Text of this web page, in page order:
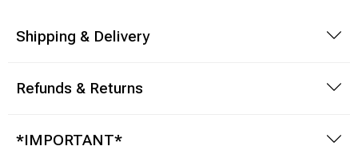
Shipping & Delivery
Refunds & Returns
*IMPORTANT*